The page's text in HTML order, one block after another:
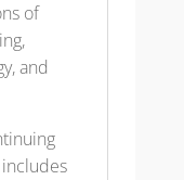
of
and